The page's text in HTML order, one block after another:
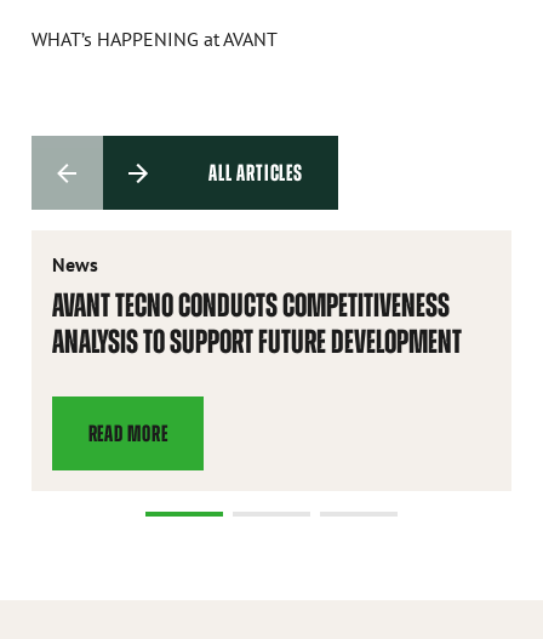
WHAT’s HAPPENING at AVANT
ALL ARTICLES
News
AVANT TECNO CONDUCTS COMPETITIVENESS
ANALYSIS TO SUPPORT FUTURE DEVELOPMENT
READ MORE